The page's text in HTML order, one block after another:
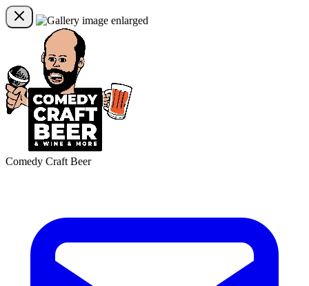
Comedy Craft Beer